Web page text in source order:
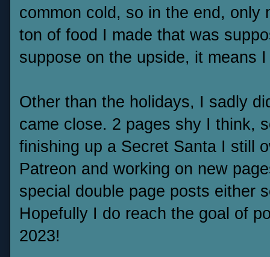
common cold, so in the end,
ton of food I made that was
suppose on the upside, it means
Other than the holidays, I sadly
came close. 2 pages shy I think,
finishing up a Secret Santa I still
Patreon and working on new
special double page posts either
Hopefully I do reach the goal of
2023!